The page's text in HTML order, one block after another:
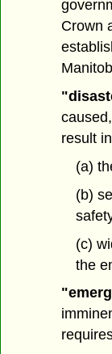
Crown
result in
(a)
(b)
(c)
the